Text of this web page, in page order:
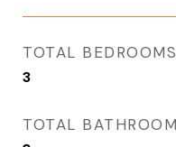
TOTAL BEDROOMS
3
TOTAL